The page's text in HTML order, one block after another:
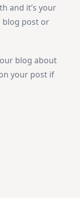
and it’s your
blog post or
blog about
your post if